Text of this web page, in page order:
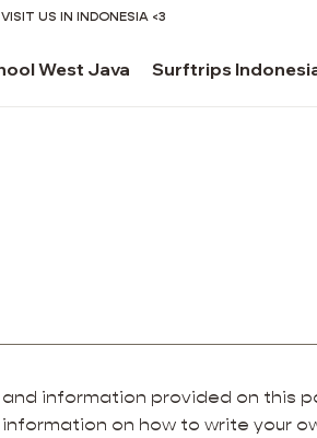
West Java Surftrips
VISIT US IN INDONESIA <3
information provided on this
on how to write your